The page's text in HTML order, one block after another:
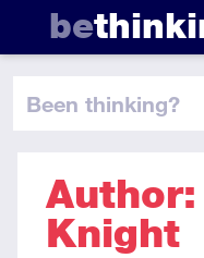
be
been thinking?
Knight